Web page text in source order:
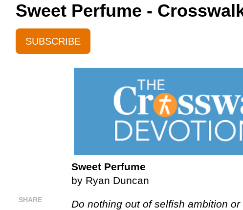
Sweet Perfume -
SUBSCRIBE
SHARE
Sweet Perfume
by Ryan Duncan
Do nothing out of selfish ambition